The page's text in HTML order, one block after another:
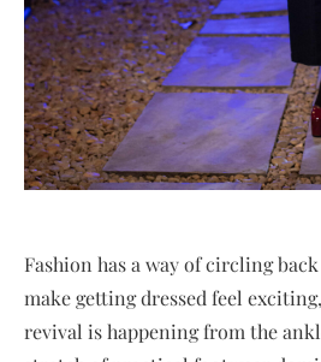
Fashion has a way of circling
make getting dressed feel
revival is happening from the